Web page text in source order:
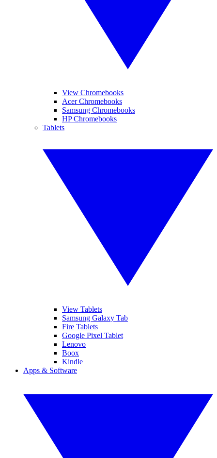
View Chromebooks
Acer Chromebooks
Samsung Chromebooks
HP Chromebooks
Tablets
View Tablets
Samsung Galaxy Tab
Fire Tablets
Google Pixel Tablet
Lenovo
Boox
Kindle
Apps & Software